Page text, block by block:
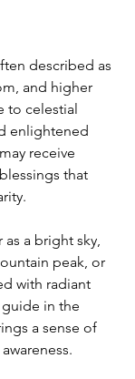
described as
and higher
to celestial
enlightened
receive
that
as a bright sky,
peak, or
with radiant
in the
a sense of